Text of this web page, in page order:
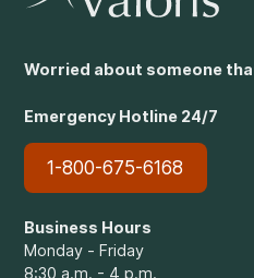
Worried about someone
Emergency Hotline 24/7
1-800-675-6168
Business Hours
Monday - Friday
8:30 a.m. - 4 p.m.